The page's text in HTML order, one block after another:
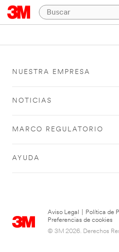
NUESTRA EMPRESA
NOTICIAS
MARCO REGULATORIO
AYUDA
Aviso Legal Política de
Preferencias de cookies
© 3M 2026. Derechos